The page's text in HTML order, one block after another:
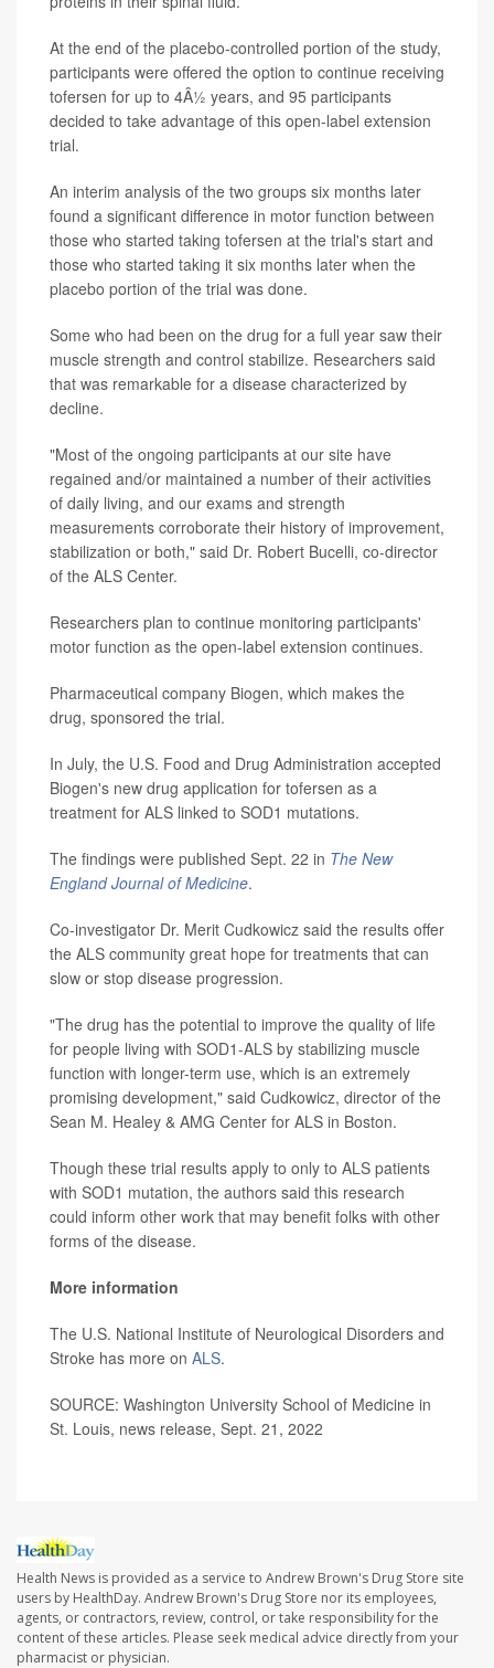
At the end of the placebo-controlled portion of the study,
participants were offered the option to continue receiving
tofersen for up to 4Â½ years, and 95 participants
decided to take advantage of this open-label extension
trial.
An interim analysis of the two groups six months later
found a significant difference in motor function between
those who started taking tofersen at the trial's start and
those who started taking it six months later when the
placebo portion of the trial was done.
Some who had been on the drug for a full year saw their
muscle strength and control stabilize. Researchers said
that was remarkable for a disease characterized by
decline.
"Most of the ongoing participants at our site have
regained and/or maintained a number of their activities
of daily living, and our exams and strength
measurements corroborate their history of improvement,
stabilization or both," said Dr. Robert Bucelli, co-director
of the ALS Center.
Researchers plan to continue monitoring participants'
motor function as the open-label extension continues.
Pharmaceutical company Biogen, which makes the
drug, sponsored the trial.
In July, the U.S. Food and Drug Administration accepted
Biogen's new drug application for tofersen as a
treatment for ALS linked to SOD1 mutations.
The findings were published Sept. 22 in The New
England Journal of Medicine.
Co-investigator Dr. Merit Cudkowicz said the results offer
the ALS community great hope for treatments that can
slow or stop disease progression.
"The drug has the potential to improve the quality of life
for people living with SOD1-ALS by stabilizing muscle
function with longer-term use, which is an extremely
promising development," said Cudkowicz, director of the
Sean M. Healey & AMG Center for ALS in Boston.
Though these trial results apply to only to ALS patients
with SOD1 mutation, the authors said this research
could inform other work that may benefit folks with other
forms of the disease.
More information
The U.S. National Institute of Neurological Disorders and
Stroke has more on ALS.
SOURCE: Washington University School of Medicine in
St. Louis, news release, Sept. 21, 2022
Health News is provided as a service to Andrew Brown's Drug Store site
users by HealthDay. Andrew Brown's Drug Store nor its employees,
agents, or contractors, review, control, or take responsibility for the
content of these articles. Please seek medical advice directly from your
pharmacist or physician.